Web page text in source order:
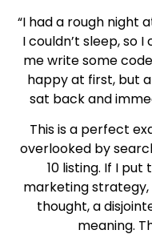
“I had a rough night
I couldn’t sleep, so
me write some
happy at first, but
sat back and
This is a perfect
overlooked by
10 listing. If I
marketing strategy,
thought, a
meaning.